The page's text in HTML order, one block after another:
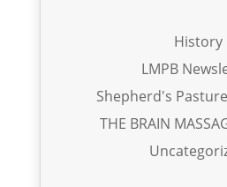
History
LMPB
Shepherd's
THE BRAIN